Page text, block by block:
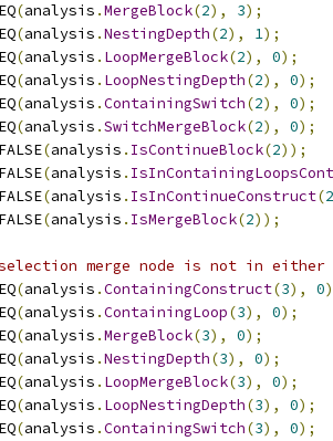
(analysis .MergeBlock(2), 3);
(analysis .NestingDepth(2), 1);
(analysis . LoopMergeBlock(2), 0);
(analysis . LoopNestingDepth(2), 0);
(analysis .ContainingSwitch(2), 0);
(analysis .SwitchMergeBlock(2), 0);
(analysis . IsContinueBlock(2));
(analysis .
(analysis . IsInContinueConstruct(2
(analysis . IsMergeBlock(2));
merge node is not in either
(analysis .ContainingConstruct(3), 0
(analysis .ContainingLoop(3), 0);
(analysis .MergeBlock(3), 0);
(analysis .NestingDepth(3), 0);
(analysis . LoopMergeBlock(3), 0);
(analysis . LoopNestingDepth(3), 0);
(analysis .ContainingSwitch(3), 0);